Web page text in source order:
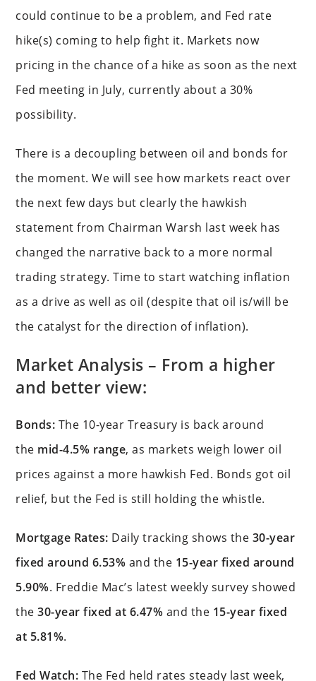
could continue to be a problem, and Fed rate
hike(s) coming to help fight it. Markets now
pricing in the chance of a hike as soon as the next
Fed meeting in July, currently about a 30%
possibility.
There is a decoupling between oil and bonds for
the moment. We will see how markets react over
the next few days but clearly the hawkish
statement from Chairman Warsh last week has
changed the narrative back to a more normal
trading strategy. Time to start watching inflation
as a drive as well as oil (despite that oil is/will be
the catalyst for the direction of inflation).
Market Analysis – From a higher
and better view:
Bonds: The 10-year Treasury is back around
the mid-4.5% range, as markets weigh lower oil
prices against a more hawkish Fed. Bonds got oil
relief, but the Fed is still holding the whistle.
Mortgage Rates: Daily tracking shows the 30-year
fixed around 6.53% and the 15-year fixed around
5.90%. Freddie Mac’s latest weekly survey showed
the30-year fixed at 6.47% and the 15-year fixed
at 5.81%.
Fed Watch: The Fed held rates steady last week,